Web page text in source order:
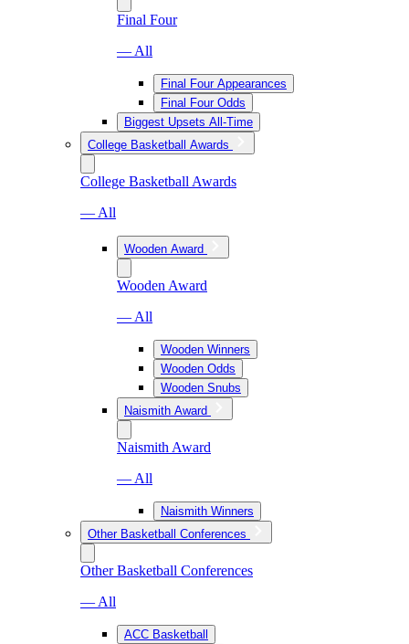
Final Four
— All
Final Four Appearances
Final Four Odds
Biggest Upsets All-Time
College Basketball Awards
College Basketball Awards
— All
Wooden Award
Wooden Award
— All
Wooden Winners
Wooden Odds
Wooden Snubs
Naismith Award
Naismith Award
— All
Naismith Winners
Other Basketball Conferences
Other Basketball Conferences
— All
ACC Basketball